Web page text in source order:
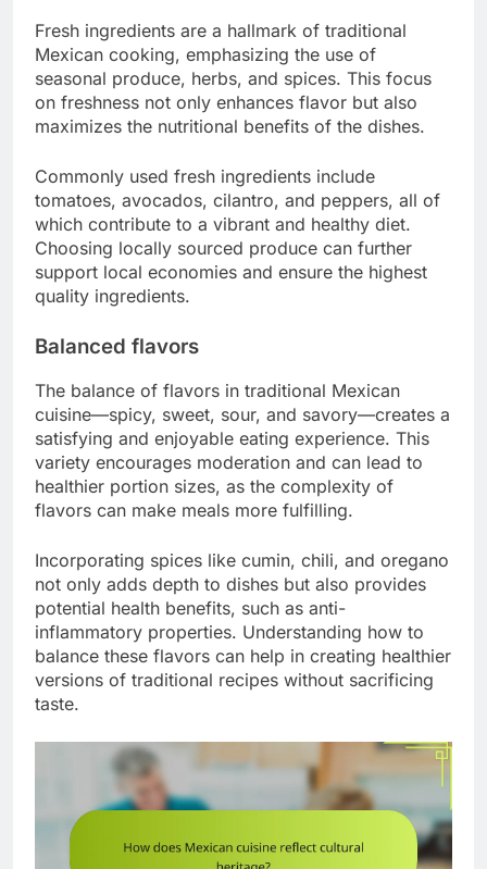
Fresh ingredients are a hallmark of traditional
Mexican cooking, emphasizing the use of
seasonal produce, herbs, and spices. This focus
on freshness not only enhances flavor but also
maximizes the nutritional benefits of the dishes.
Commonly used fresh ingredients include
tomatoes, avocados, cilantro, and peppers, all of
which contribute to a vibrant and healthy diet.
Choosing locally sourced produce can further
support local economies and ensure the highest
quality ingredients.
Balanced flavors
The balance of flavors in traditional Mexican
cuisine—spicy, sweet, sour, and savory—creates a
satisfying and enjoyable eating experience. This
variety encourages moderation and can lead to
healthier portion sizes, as the complexity of
flavors can make meals more fulfilling.
Incorporating spices like cumin, chili, and oregano
not only adds depth to dishes but also provides
potential health benefits, such as anti-
inflammatory properties. Understanding how to
balance these flavors can help in creating healthier
versions of traditional recipes without sacrificing
taste.